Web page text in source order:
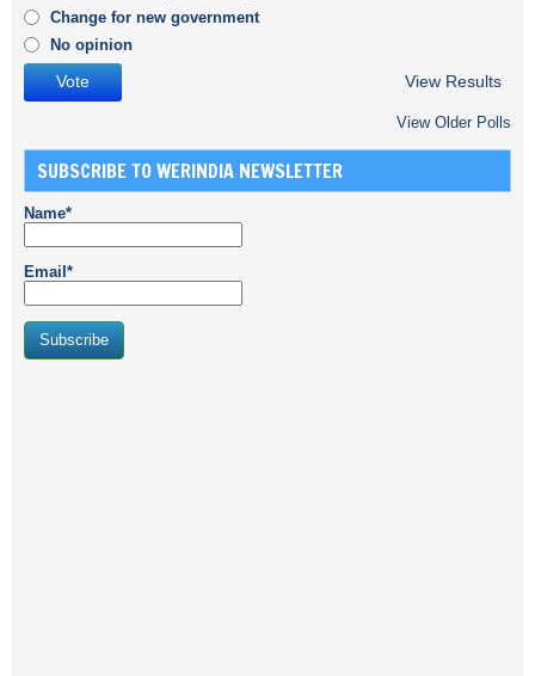
Change for new government
No opinion
View Results
View Older Polls
SUBSCRIBE TO WERINDIA NEWSLETTER
Name*
Email*